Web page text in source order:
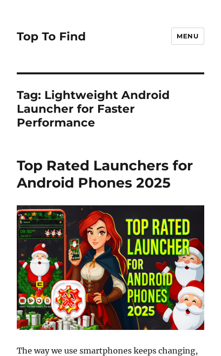
Top To Find MENU
Tag: Lightweight Android
Launcher for Faster
Performance
Top Rated Launchers for
Android Phones 2025
The way we use smartphones keeps changing,